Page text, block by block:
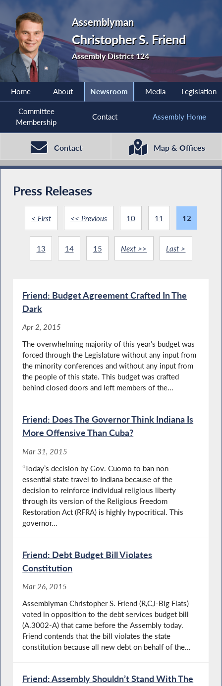
Assemblyman
Christopher S. Friend
Assembly District 124
Home About Newsroom Media Legislation
Committee
Membership
Contact Assembly Home
Contact Map & Offices
Press Releases
< First << Previous 10 11 12
13 14 15 Next >> Last >
Friend: Budget Agreement Crafted In The
Dark
Apr 2, 2015
The overwhelming majority of this year’s budget was
forced through the Legislature without any input from
the minority conferences and without any input from
the people of this state. This budget was crafted
behind closed doors and left members of the...
Friend: Does The Governor Think Indiana Is
More Offensive Than Cuba?
Mar 31, 2015
“Today’s decision by Gov. Cuomo to ban non-
essential state travel to Indiana because of the
decision to reinforce individual religious liberty
through its version of the Religious Freedom
Restoration Act (RFRA) is highly hypocritical. This
governor...
Friend: Debt Budget Bill Violates
Constitution
Mar 26, 2015
Assemblyman Christopher S. Friend (R,C,I-Big Flats)
voted in opposition to the debt services budget bill
(A.3002-A) that came before the Assembly today.
Friend contends that the bill violates the state
constitution because all new debt on behalf of the...
Friend: Assembly Shouldn’t Stand With The